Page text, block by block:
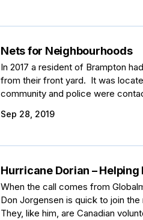
Nets for Neighbourhoods
In 2017 a resident of Brampton
from their front yard. It was
community and police were
Sep 28, 2019
Hurricane Dorian – Helping
When the call comes from
Don Jorgensen is quick to join
They, like him, are Canadian